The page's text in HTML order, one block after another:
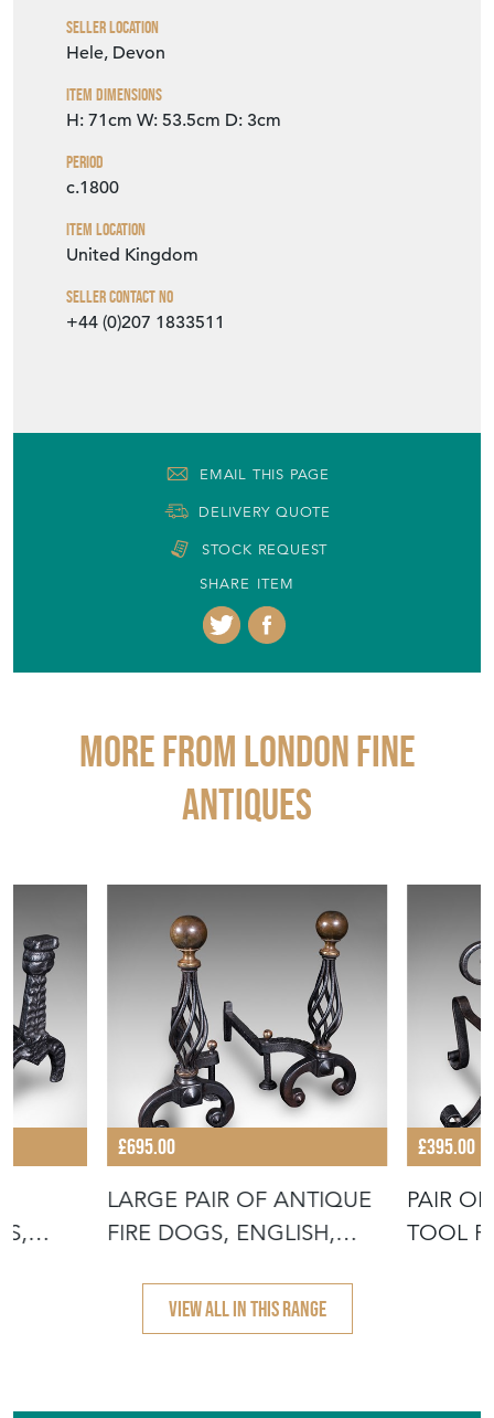
Seller Location
Hele, Devon
Item Dimensions
H: 71cm W: 53.5cm D: 3cm
Period
c.1800
Item Location
United Kingdom
Seller Contact No
+44 (0)207 1833511
EMAIL THIS PAGE
DELIVERY QUOTE
STOCK REQUEST
SHARE ITEM
More from LONDON FINE
ANTIQUES
£695.00
LARGE PAIR OF ANTIQUE
FIRE DOGS, ENGLISH,
£395.00
PAIR
TOOL
VIEW ALL IN THIS RANGE